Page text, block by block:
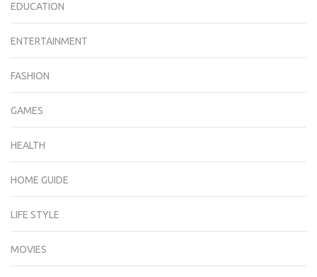
EDUCATION
ENTERTAINMENT
FASHION
GAMES
HEALTH
HOME GUIDE
LIFE STYLE
MOVIES